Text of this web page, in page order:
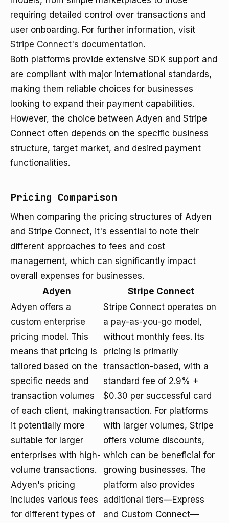
requiring detailed control over transactions and
user onboarding. For further information, visit
Stripe Connect's documentation.
Both platforms provide extensive SDK support and
are compliant with major international standards,
making them reliable choices for businesses
looking to expand their payment capabilities.
However, the choice between Adyen and Stripe
Connect often depends on the specific business
structure, target market, and desired payment
functionalities.
Pricing Comparison
When comparing the pricing structures of Adyen
and Stripe Connect, it's essential to note their
different approaches to fees and cost
management, which can significantly impact
overall expenses for businesses.
Adyen
Stripe Connect
Adyen offers a
custom enterprise
pricing model. This
means that pricing is
tailored based on the
specific needs and
transaction volumes
of each client, making
it potentially more
suitable for larger
enterprises with high-
volume transactions.
Adyen's pricing
includes various fees
for different types of
Stripe Connect operates on
a pay-as-you-go model,
without monthly fees. Its
pricing is primarily
transaction-based, with a
standard fee of 2.9% +
$0.30 per successful card
transaction. For platforms
with larger volumes, Stripe
offers volume discounts,
which can be beneficial for
growing businesses. The
platform also provides
additional tiers—Express
and Custom Connect—